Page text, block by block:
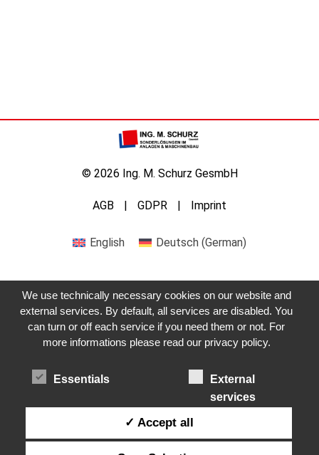
© 2026 Ing. M. Schurz GesmbH
AGB GDPR Imprint
English Deutsch (German)
We use technically necessary cookies on our website and
external services. By default, all services are disabled. You
can turn or off each service if you need them or not. For
more informations please read our privacy policy.
Essentials
External
services
✓ Accept all